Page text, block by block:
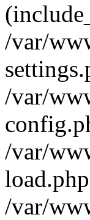
/var/
/var/
/var/
/var/